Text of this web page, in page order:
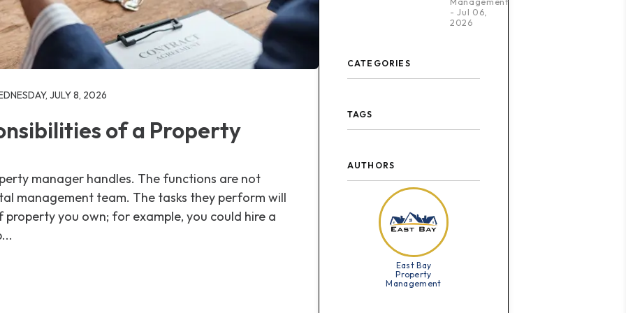
JULY 8, 2026
of a Property
manager handles. The functions are not
management team. The tasks they perform will
you own; for example, you could hire a
- Jul 06,
2026
CATEGORIES
TAGS
AUTHORS
East Bay
Property
Management